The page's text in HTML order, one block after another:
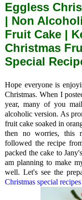
Eggless
| Non
Fruit Cake |
Christmas
Special
Hope everyone is
Christmas. When I
year, many of you
alcoholic version. As
fruit cake soaked in
then no worries, this
followed the recipe
packed the cake to
am planning to make
well. Let's see the
Christmas special recipes